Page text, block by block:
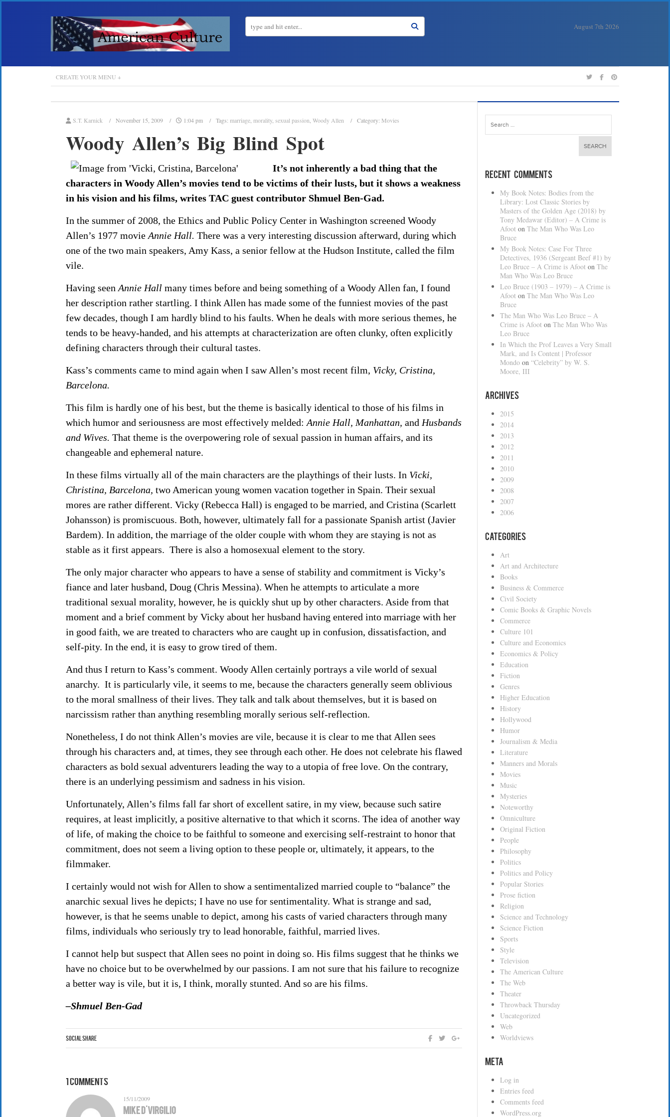
August 7th 2026
CREATE YOUR MENU +
S.T. Karnick November 15, 2009 1:04 pm Tags: marriage morality, sexual passion Woody Allen Category: Movies
Woody Allen’s Big Blind Spot
It’s not inherently a bad thing that the
characters in Woody Allen’s movies tend to be victims of their lusts, but it shows a weakness
in his vision and his films, writes TAC guest contributor Shmuel Ben-Gad.
In the summer of 2008, the Ethics and Public Policy Center in Washington screened Woody
Allen’s 1977 movie Annie Hall. There was a very interesting discussion afterward, during which
one of the two main speakers, Amy Kass, a senior fellow at the Hudson Institute, called the film
vile.
Having seen Annie Hall many times before and being something of a Woody Allen fan, I found
her description rather startling. I think Allen has made some of the funniest movies of the past
few decades, though I am hardly blind to his faults. When he deals with more serious themes, he
tends to be heavy-handed, and his attempts at characterization are often clunky, often explicitly
defining characters through their cultural tastes.
Kass’s comments came to mind again when I saw Allen’s most recent film, Vicky, Cristina,
Barcelona.
This film is hardly one of his best, but the theme is basically identical to those of his films in
which humor and seriousness are most effectively melded: Annie Hall, Manhattan, and Husbands
and Wives. That theme is the overpowering role of sexual passion in human affairs, and its
changeable and ephemeral nature.
In these films virtually all of the main characters are the playthings of their lusts. In Vicki,
Christina, Barcelona, two American young women vacation together in Spain. Their sexual
mores are rather different. Vicky (Rebecca Hall) is engaged to be married, and Cristina (Scarlett
Johansson) is promiscuous. Both, however, ultimately fall for a passionate Spanish artist (Javier
Bardem). In addition, the marriage of the older couple with whom they are staying is not as
stable as it first appears. There is also a homosexual element to the story.
The only major character who appears to have a sense of stability and commitment is Vicky’s
fiance and later husband, Doug (Chris Messina). When he attempts to articulate a more
traditional sexual morality, however, he is quickly shut up by other characters. Aside from that
moment and a brief comment by Vicky about her husband having entered into marriage with her
in good faith, we are treated to characters who are caught up in confusion, dissatisfaction, and
self-pity. In the end, it is easy to grow tired of them.
And thus I return to Kass’s comment. Woody Allen certainly portrays a vile world of sexual
anarchy. It is particularly vile, it seems to me, because the characters generally seem oblivious
to the moral smallness of their lives. They talk and talk about themselves, but it is based on
narcissism rather than anything resembling morally serious self-reflection.
Nonetheless, I do not think Allen’s movies are vile, because it is clear to me that Allen sees
through his characters and, at times, they see through each other. He does not celebrate his flawed
characters as bold sexual adventurers leading the way to a utopia of free love. On the contrary,
there is an underlying pessimism and sadness in his vision.
Unfortunately, Allen’s films fall far short of excellent satire, in my view, because such satire
requires, at least implicitly, a positive alternative to that which it scorns. The idea of another way
of life, of making the choice to be faithful to someone and exercising self-restraint to honor that
commitment, does not seem a living option to these people or, ultimately, it appears, to the
filmmaker.
I certainly would not wish for Allen to show a sentimentalized married couple to “balance” the
anarchic sexual lives he depicts; I have no use for sentimentality. What is strange and sad,
however, is that he seems unable to depict, among his casts of varied characters through many
films, individuals who seriously try to lead honorable, faithful, married lives.
I cannot help but suspect that Allen sees no point in doing so. His films suggest that he thinks we
have no choice but to be overwhelmed by our passions. I am not sure that his failure to recognize
a better way is vile, but it is, I think, morally stunted. And so are his films.
–Shmuel Ben-Gad
Social Share
1 Comments
15/11/2009
Mike D'Virgilio
Search
for:
Recent Comments
My Book Notes: Bodies from the
Library: Lost Classic Stories by
Masters of the Golden Age (2018) by
Tony Medawar (Editor) – A Crime is
Afoot on The Man Who Was Leo
Bruce
My Book Notes: Case For Three
Detectives, 1936 (Sergeant Beef #1) by
Leo Bruce – A Crime is Afoot on The
Man Who Was Leo Bruce
Leo Bruce (1903 – 1979) – A Crime is
Afoot on The Man Who Was Leo
Bruce
The Man Who Was Leo Bruce – A
Crime is Afoot on The Man Who Was
Leo Bruce
In Which the Prof Leaves a Very Small
Mark, and Is Content | Professor
Mondo on “Celebrity” by W. S.
Moore, III
Archives
2015
2014
2013
2012
2011
2010
2009
2008
2007
2006
Categories
Art
Art and Architecture
Books
Business & Commerce
Civil Society
Comic Books & Graphic Novels
Commerce
Culture 101
Culture and Economics
Economics & Policy
Education
Fiction
Genres
Higher Education
History
Hollywood
Humor
Journalism & Media
Literature
Manners and Morals
Movies
Music
Mysteries
Noteworthy
Omniculture
Original Fiction
People
Philosophy
Politics
Politics and Policy
Popular Stories
Prose fiction
Religion
Science and Technology
Science Fiction
Sports
Style
Television
The American Culture
The Web
Theater
Throwback Thursday
Uncategorized
Web
Worldviews
Meta
Log in
Entries feed
Comments feed
WordPress.org